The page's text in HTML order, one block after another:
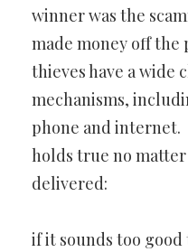
winner was the
made money off the
thieves have a wide
mechanisms,
phone and internet.
holds true no matter
delivered:
if it sounds too good